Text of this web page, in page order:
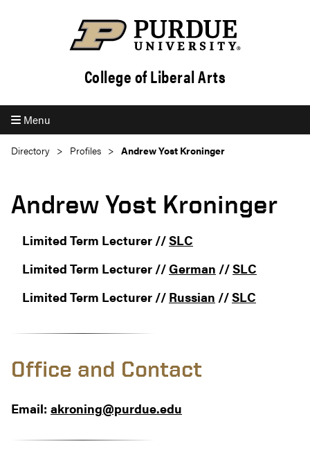
College of Liberal Arts
Menu
Directory Profiles Andrew Yost Kroninger
Andrew Yost Kroninger
Limited Term Lecturer //SLC
Limited Term Lecturer //German //SLC
Limited Term Lecturer // Russian //SLC
Office and Contact
Email: akroning@purdue.edu